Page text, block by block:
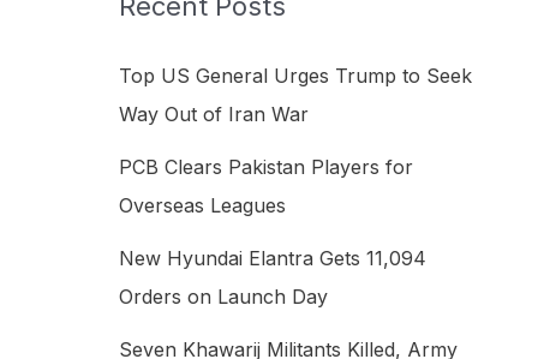
f
o
Top US General Urges Trump to Seek
Way Out of Iran War
PCB Clears Pakistan Players for
Overseas Leagues
New Hyundai Elantra Gets 11,094
Orders on Launch Day
Seven Khawarij Militants Killed, Army